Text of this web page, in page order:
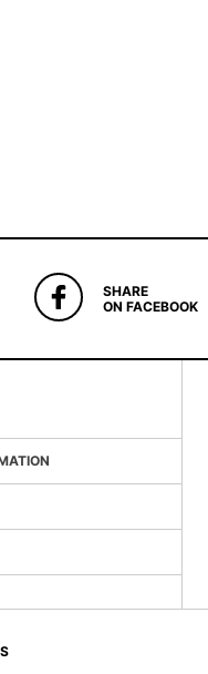
SHARE
ON FACEBOOK